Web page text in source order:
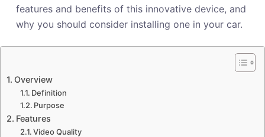
features and benefits of this innovative device, and
why you should consider installing one in your car.
Overview
Definition
Purpose
Features
Video Quality